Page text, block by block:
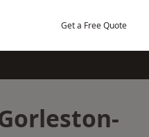
Get a Free Quote